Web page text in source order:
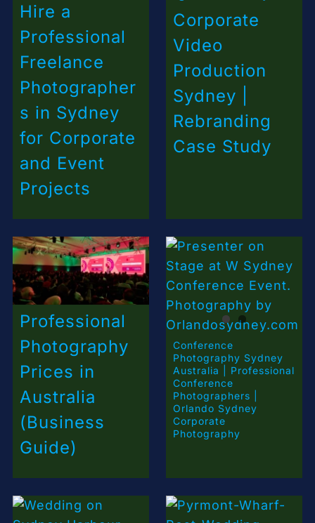
Hire a
Professional
Freelance
Photographer
s in Sydney
for Corporate
and Event
Projects
Corporate
Video
Production
Sydney |
Rebranding
Case Study
Professional
Photography
Prices in
Australia
(Business
Guide)
Conference
Photography Sydney
Australia | Professional
Conference
Photographers |
Orlando Sydney
Corporate
Photography